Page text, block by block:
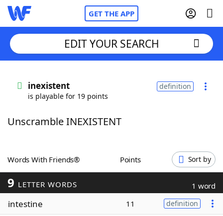
GET THE APP
Words With FriendsCheat
ScrabbleHelpers
Today's NYT Games
EDIT YOUR SEARCH
inexistent
is playable for 19 points
definition
Unscramble INEXISTENT
Words With Friends® Points Sort by
9 LETTER WORDS 1 word
intestine 11 definition